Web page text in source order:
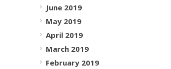
June 2019
May 2019
April 2019
March 2019
February 2019